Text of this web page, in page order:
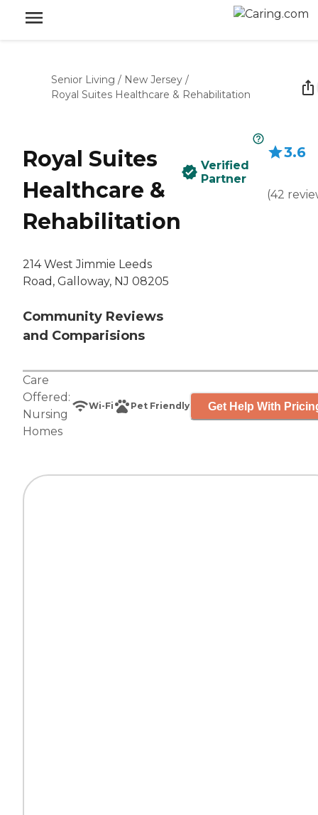
Senior Living / New Jersey /
Royal Suites Healthcare & Rehabilitation
Royal Suites
Healthcare &
Rehabilitation
214 West Jimmie Leeds
Road, Galloway, NJ 08205
Community Reviews
and Comparisions
Verified
Partner
3.6
(42
Care
Offered:
Nursing
Homes
Wi-Fi Pet Friendly Get Help With